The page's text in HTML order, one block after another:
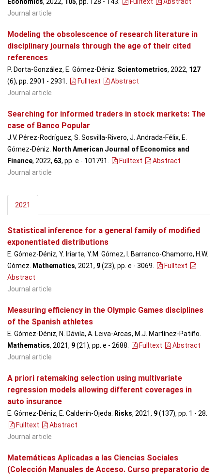
Economics, 2022, 105, pp. 128 - 143. Fulltext
Abstract
Journal article
Modeling the obsolescence of research literature in
disciplinary journals through the age of their cited
references
P. Dorta-González, E. Gómez-Déniz. Scientometrics, 2022, 127
(6), pp. 2901 - 2931. Fulltext
Abstract
Journal article
Searching for informed traders in stock markets: The
case of Banco Popular
J.V. Pérez-Rodríguez, S. Sosvilla-Rivero, J. Andrada-Félix, E.
Gómez-Déniz. North American Journal of Economics and
Finance, 2022, 63, pp. e - 101791. Fulltext
Abstract
Journal article
2021
Statistical inference for a general family of modified
exponentiated distributions
E. Gómez-Déniz, Y. Iriarte, Y.M. Gómez, I. Barranco-Chamorro, H.W.
Gómez. Mathematics, 2021, 9(23), pp. e - 3069.
Fulltext
Abstract
Journal article
Measuring efficiency in the Olympic Games disciplines
of the Spanish athletes
E. Gómez-Déniz, N. Dávila, A. Leiva-Arcas, M.J. Martínez-Patiño.
Mathematics, 2021, 9(21), pp. e - 2688. Fulltext
Abstract
Journal article
A priori ratemaking selection using multivariate
regression models allowing different coverages in
auto insurance
E. Gómez-Déniz, E. Calderín-Ojeda. Risks, 2021, 9(137), pp. 1 - 28.
Fulltext
Abstract
Journal article
Matemáticas Aplicadas a las Ciencias Sociales
(Colección Manuales de Acceso. Curso preparatorio de